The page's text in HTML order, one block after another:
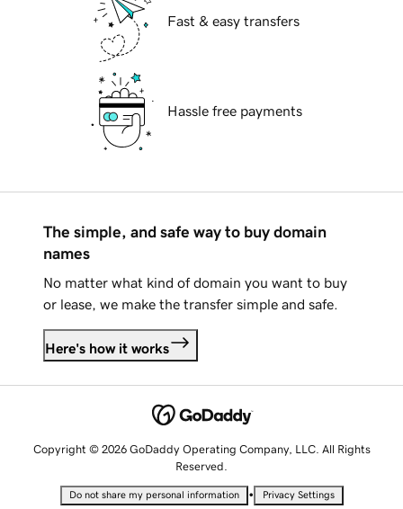
Fast & easy transfers
Hassle free payments
The simple, and safe way to buy domain
names
No matter what kind of domain you want to buy
or lease, we make the transfer simple and safe.
Here's how it works
Copyright © 2026 GoDaddy Operating Company, LLC. All Rights
Reserved.
Do not share my personal information • Privacy Settings